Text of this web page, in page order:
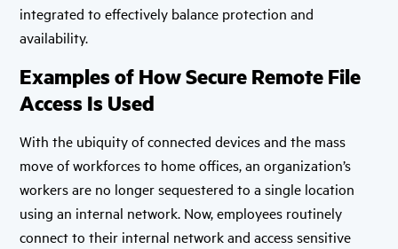
integrated to effectively balance protection and
availability.
Examples of How Secure Remote File
Access Is Used
With the ubiquity of connected devices and the mass
move of workforces to home offices, an organization’s
workers are no longer sequestered to a single location
using an internal network. Now, employees routinely
connect to their internal network and access sensitive